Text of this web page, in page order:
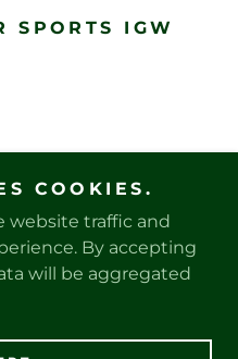
SPORTS IGW
COOKIES.
website traffic and
By accepting
will be aggregated